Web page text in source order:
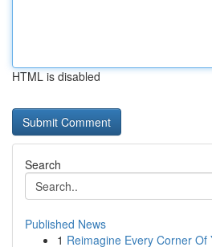
HTML is disabled
Search
Published News
1 Reimagine Every Corner